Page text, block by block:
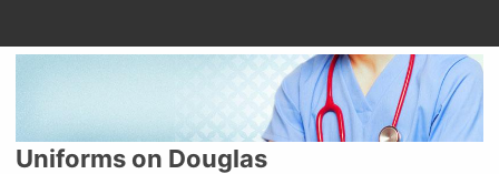
Uniforms on Douglas